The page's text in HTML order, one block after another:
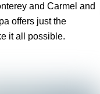
and Carmel and
offers just the
it all possible.